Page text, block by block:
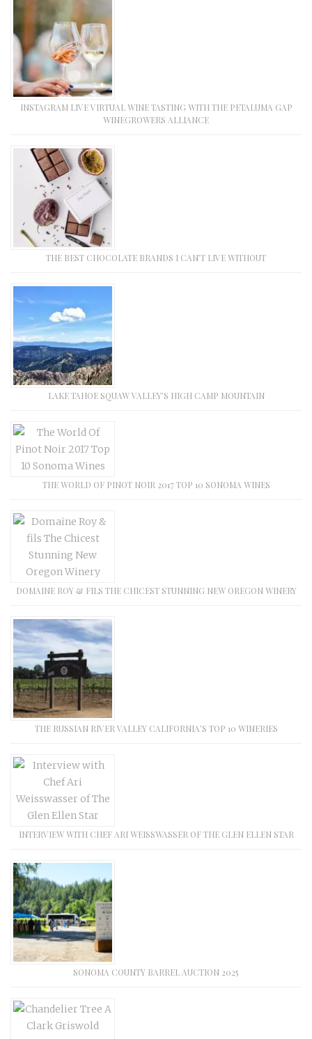
INSTAGRAM LIVE VIRTUAL WINE TASTING WITH THE PETALUMA GAP
WINEGROWERS ALLIANCE
THE BEST CHOCOLATE BRANDS I CAN’T LIVE WITHOUT
LAKE TAHOE SQUAW VALLEY’S HIGH CAMP MOUNTAIN
THE WORLD OF PINOT NOIR 2017 TOP 10 SONOMA WINES
DOMAINE ROY & FILS THE CHICEST STUNNING NEW OREGON WINERY
THE RUSSIAN RIVER VALLEY CALIFORNIA’S TOP 10 WINERIES
INTERVIEW WITH CHEF ARI WEISSWASSER OF THE GLEN ELLEN STAR
SONOMA COUNTY BARREL AUCTION 2025